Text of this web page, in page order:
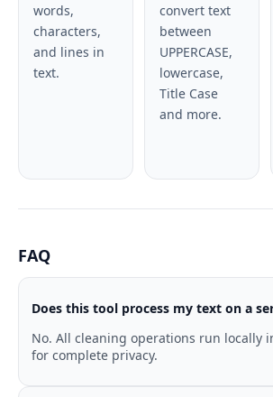
words,
characters,
and lines in
text.
convert text
between
UPPERCASE,
lowercase,
Title Case
and more.
FAQ
Does this tool process my text on a
No. All cleaning operations run locally
for complete privacy.